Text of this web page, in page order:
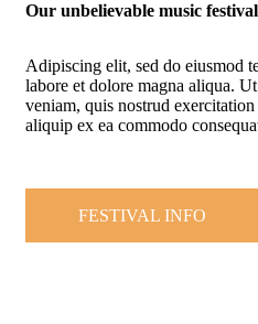
Our unbelievable music festival
Adipiscing elit, sed do eiusmod
labore et dolore magna aliqua.
veniam, quis nostrud
aliquip ex ea commodo
FESTIVAL INFO